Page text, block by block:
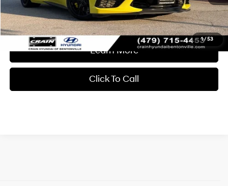
1/53
Crain Price
$66,618
Learn More
Click To Call